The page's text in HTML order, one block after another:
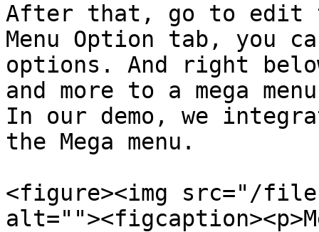
After that, go to edit
Menu Option tab, you
options. And right
and more to a mega
In our demo, we
the Mega menu.
<figure><img src="/